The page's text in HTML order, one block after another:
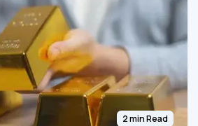
2 min Read